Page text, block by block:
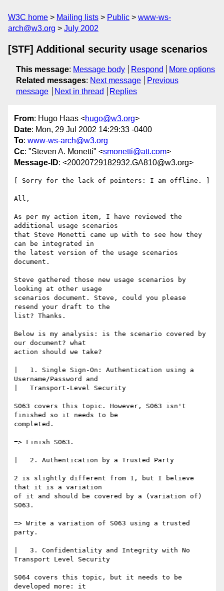
W3C home Mailing lists Public
www-ws-
arch@w3.org
July 2002
[STF] Additional security usage scenarios
This message: Message body Respond
More options
Related messages: Next message
Previous
message
Next in thread Replies
From: Hugo Haas <hugo@w3.org>
Date: Mon, 29 Jul 2002 14:29:33 -0400
To: www-ws-arch@w3.org
Cc: "Steven A. Monetti" <smonetti@att.com>
Message-ID: <20020729182932.GA810@w3.org>
[ Sorry for the lack of pointers: I am offline. ]
All,
As per my action item, I have reviewed the
additional usage scenarios
that Steve Monetti came up with to see how they
can be integrated in
the latest version of the usage scenarios
document.
Steve gathered those new usage scenarios by
looking at other usage
scenarios document. Steve, could you please
resend your draft to the
list? Thanks.
Below is my analysis: is the scenario covered by
our document? what
action should we take?
|   1. Single Sign-On: Authentication using a
Username/Password and
|   Transport-Level Security
S063 covers this topic. However, S063 isn't
finished so it needs to be
completed.
=> Finish S063.
|   2. Authentication by a Trusted Party
2 is slightly different from 1, but I believe
that it is a variation
of it and should be covered by a (variation of)
S063.
=> Write a variation of S063 using a trusted
party.
|   3. Confidentiality and Integrity with No
Transport Level Security
S064 covers this topic, but it needs to be
developed more: it